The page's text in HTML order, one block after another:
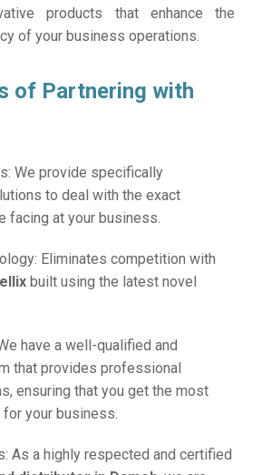
products that enhance the
of your business operations.
of Partnering with
We provide specifically
to deal with the exact
facing at your business.
Eliminates competition with
built using the latest novel
have a well-qualified and
that provides professional
ensuring that you get the most
for your business.
As a highly respected and certified